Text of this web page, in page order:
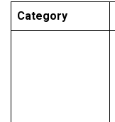
Category